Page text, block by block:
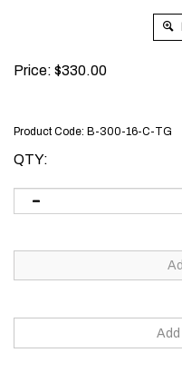
Price: $330.00
Product Code: B-300-16-C-TG
QTY: